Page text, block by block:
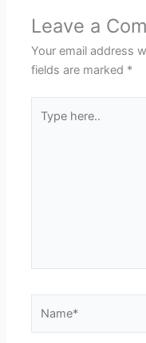
Leave a
Your email address
fields are marked *
here..